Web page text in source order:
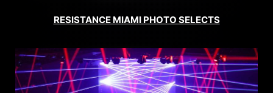
RESISTANCE MIAMI PHOTO SELECTS